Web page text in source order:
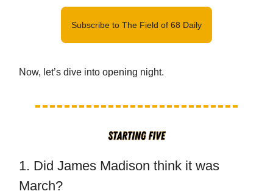
Subscribe to The Field of 68 Daily
Now, let’s dive into opening night.
1. Did James Madison think it was
March?